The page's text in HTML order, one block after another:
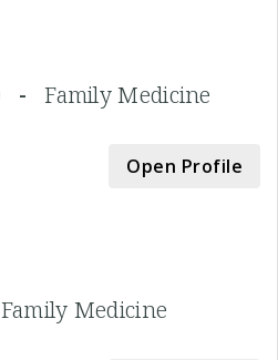
-Family Medicine
Open Profile
Family Medicine